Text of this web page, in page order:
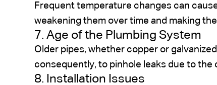
Frequent temperature changes can
weakening them over time and making
7. Age of the Plumbing System
Older pipes, whether copper or
consequently, to pinhole leaks due to
8. Installation Issues